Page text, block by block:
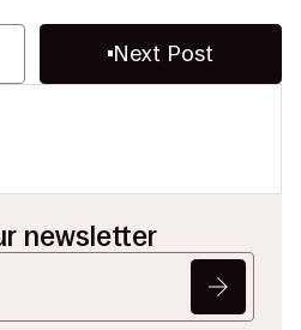
Next Post
newsletter